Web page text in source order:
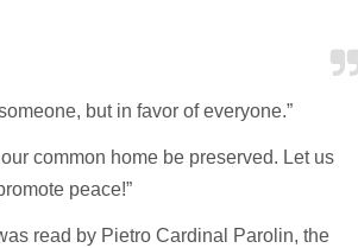
but in favor of everyone.”
common home be preserved. Let us
peace!”
read by Pietro Cardinal Parolin, the